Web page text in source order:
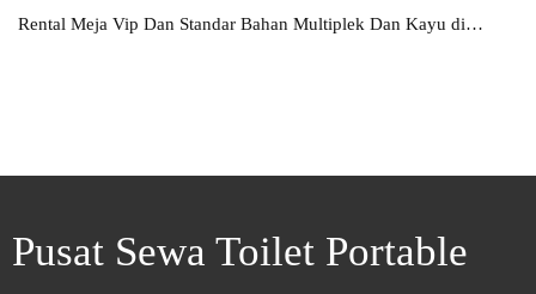
Rental Meja Vip Dan Standar Bahan Multiplek Dan Kayu di…
Pusat Sewa Toilet Portable